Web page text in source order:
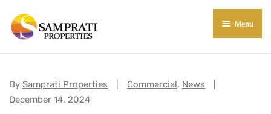
Menu
About Us
Residential
By Samprati Properties Categories:
Commercial, News
December 14, 2024